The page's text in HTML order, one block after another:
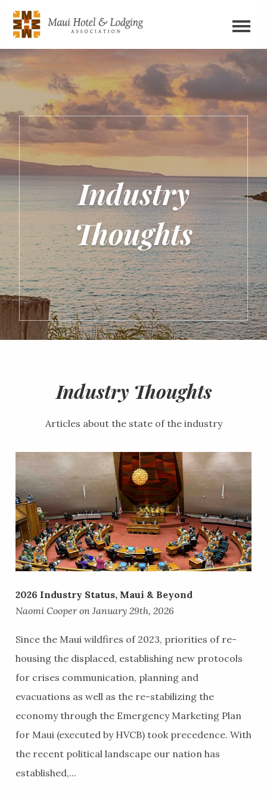
Industry
Thoughts
Industry Thoughts
Articles about the state of the industry
2026 Industry Status, Maui & Beyond
Naomi Cooper on January 29th, 2026
Since the Maui wildfires of 2023, priorities of re-
housing the displaced, establishing new protocols
for crises communication, planning and
evacuations as well as the re-stabilizing the
economy through the Emergency Marketing Plan
for Maui (executed by HVCB) took precedence. With
the recent political landscape our nation has
established,...